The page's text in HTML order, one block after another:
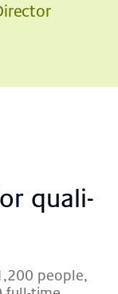
qua­li­
people,